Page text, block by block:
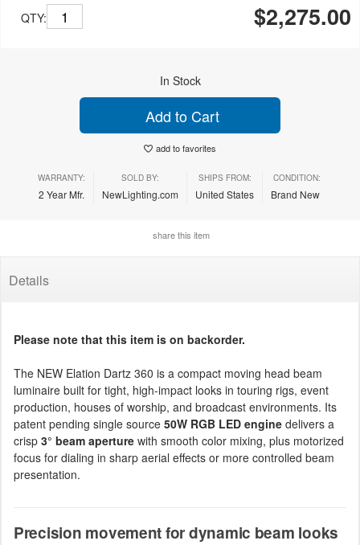
QTY: $2,275.00
In Stock
Add to Cart
add to favorites
WARRANTY:
2 Year Mfr.
SOLD BY:
NewLighting.com
SHIPS FROM:
United States
CONDITION:
Brand New
share this item
Details
Please note that this item is on backorder.
The NEW Elation Dartz 360 is a compact moving head beam
luminaire built for tight, high-impact looks in touring rigs, event
production, houses of worship, and broadcast environments. Its
patent pending single source 50W RGB LED engine delivers a
crisp 3° beam aperture with smooth color mixing, plus motorized
focus for dialing in sharp aerial effects or more controlled beam
presentation.
Precision movement for dynamic beam looks